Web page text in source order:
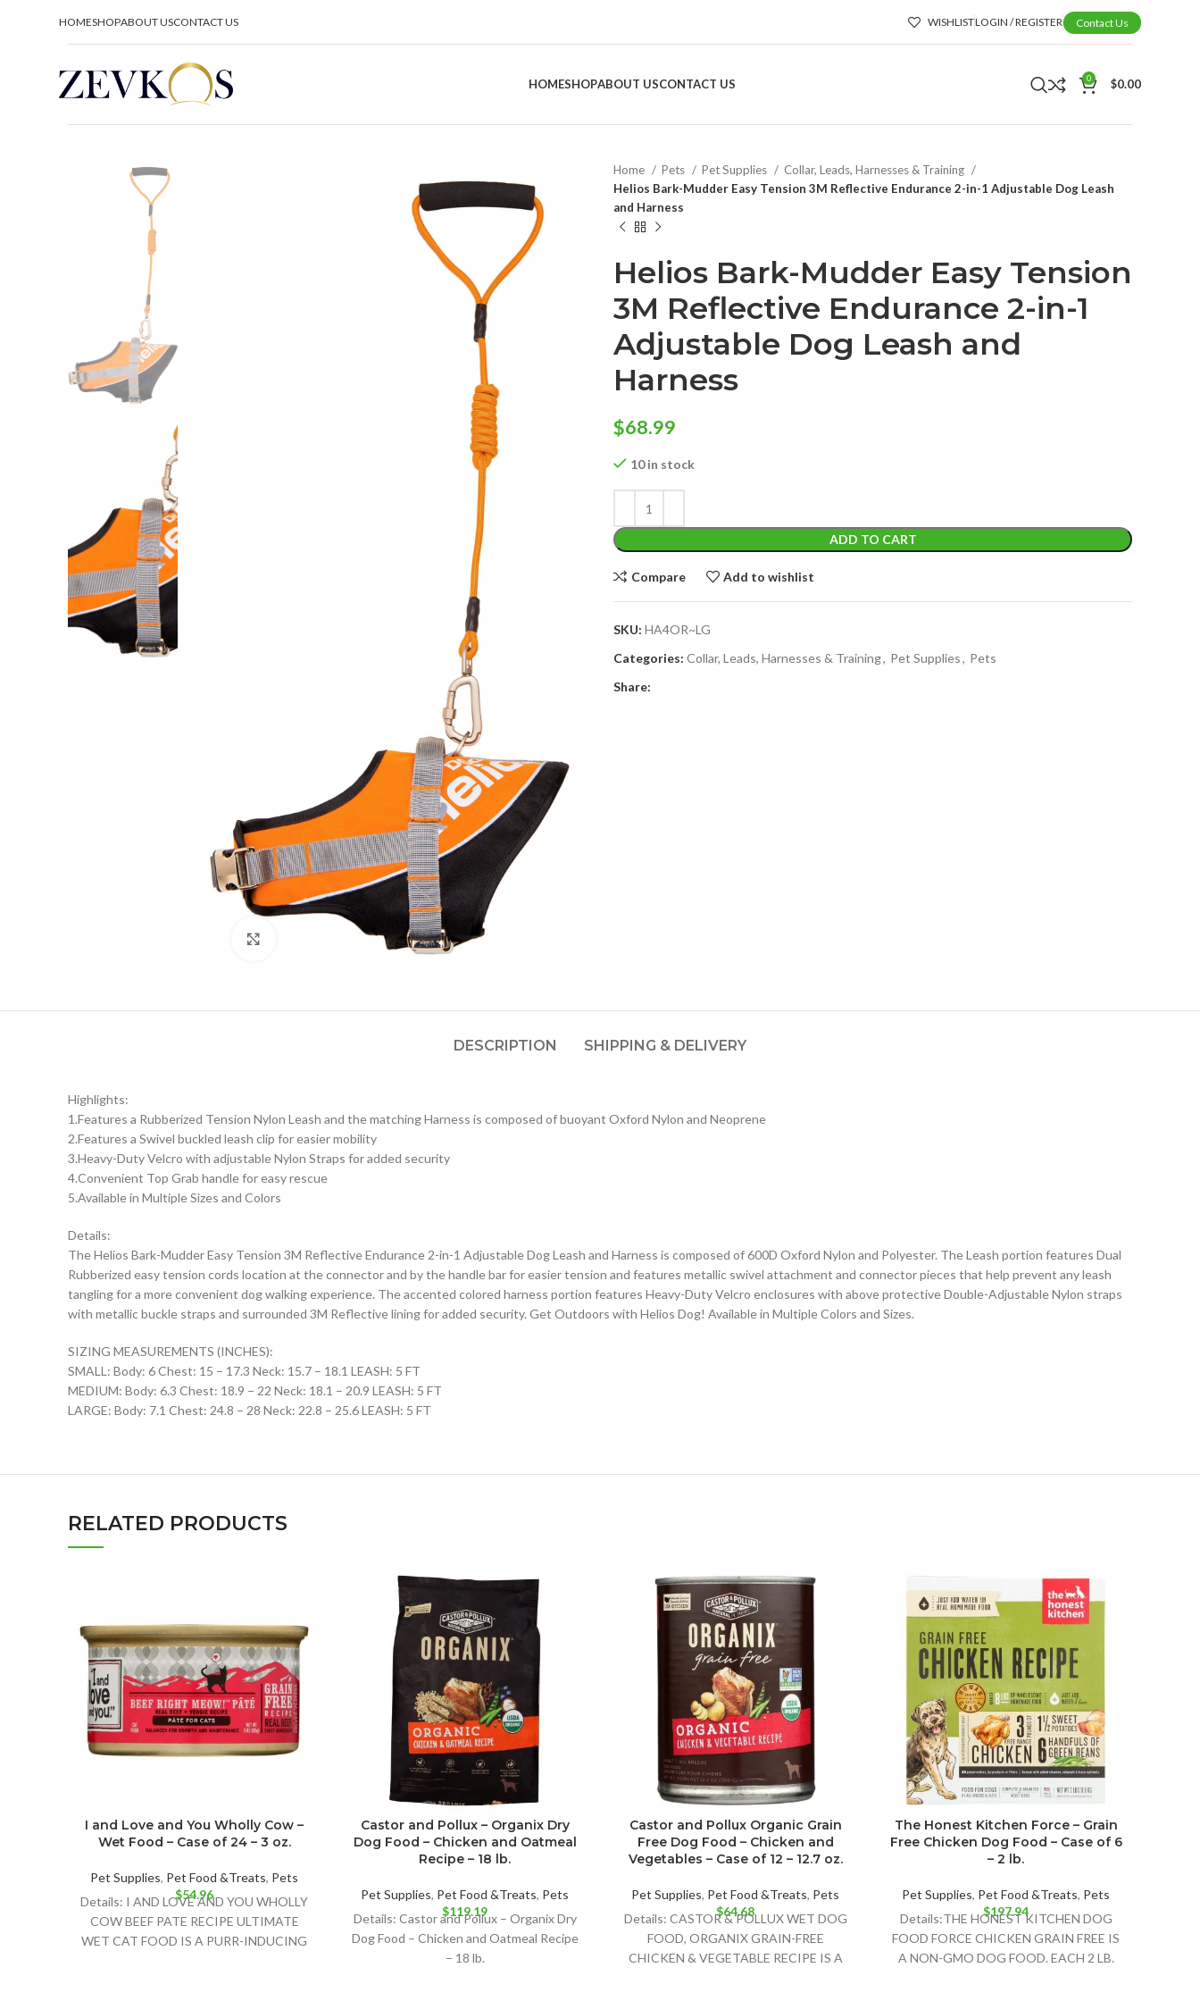
HOMESHOPABOUT USCONTACT US WISHLISTLOGIN / REGISTER Contact Us
HOMESHOPABOUT USCONTACT US 0 $0.00
Click to enlarge
Home Pets Pet Supplies
Collar, Leads, Harnesses & Training
Helios Bark-Mudder Easy Tension 3M Reflective Endurance 2-in-1 Adjustable Dog Leash
and Harness
Helios Bark-Mudder Easy Tension
3M Reflective Endurance 2-in-1
Adjustable Dog Leash and
Harness
$68.99
10 in stock
ADD TO CART
Compare Add to wishlist
SKU: HA4OR~LG
Categories: Collar, Leads, Harnesses & Training, Pet Supplies, Pets
Share:
DESCRIPTION SHIPPING & DELIVERY
Highlights:
1.Features a Rubberized Tension Nylon Leash and the matching Harness is composed of buoyant Oxford Nylon and Neoprene
2.Features a Swivel buckled leash clip for easier mobility
3.Heavy-Duty Velcro with adjustable Nylon Straps for added security
4.Convenient Top Grab handle for easy rescue
5.Available in Multiple Sizes and Colors
Details:
The Helios Bark-Mudder Easy Tension 3M Reflective Endurance 2-in-1 Adjustable Dog Leash and Harness is composed of 600D Oxford Nylon and Polyester. The Leash portion features Dual
Rubberized easy tension cords location at the connector and by the handle bar for easier tension and features metallic swivel attachment and connector pieces that help prevent any leash
tangling for a more convenient dog walking experience. The accented colored harness portion features Heavy-Duty Velcro enclosures with above protective Double-Adjustable Nylon straps
with metallic buckle straps and surrounded 3M Reflective lining for added security. Get Outdoors with Helios Dog! Available in Multiple Colors and Sizes.
SIZING MEASUREMENTS (INCHES):
SMALL: Body: 6 Chest: 15 – 17.3 Neck: 15.7 – 18.1 LEASH: 5 FT
MEDIUM: Body: 6.3 Chest: 18.9 – 22 Neck: 18.1 – 20.9 LEASH: 5 FT
LARGE: Body: 7.1 Chest: 24.8 – 28 Neck: 22.8 – 25.6 LEASH: 5 FT
RELATED PRODUCTS
I and Love and You Wholly Cow –
Wet Food – Case of 24 – 3 oz.
Pet Supplies, Pet Food &Treats, Pets
$54.96
Details: I AND LOVE AND YOU WHOLLY
COW BEEF PATE RECIPE ULTIMATE
WET CAT FOOD IS A PURR-INDUCING
Castor and Pollux – Organix Dry
Dog Food – Chicken and Oatmeal
Recipe – 18 lb.
Pet Supplies, Pet Food &Treats, Pets
$119.19
Details: Castor and Pollux – Organix Dry
Dog Food – Chicken and Oatmeal Recipe
– 18 lb.
Castor and Pollux Organic Grain
Free Dog Food – Chicken and
Vegetables – Case of 12 – 12.7 oz.
Pet Supplies, Pet Food &Treats, Pets
$64.68
Details: CASTOR & POLLUX WET DOG
FOOD, ORGANIX GRAIN-FREE
CHICKEN & VEGETABLE RECIPE IS A
The Honest Kitchen Force – Grain
Free Chicken Dog Food – Case of 6
– 2 lb.
Pet Supplies, Pet Food &Treats, Pets
$197.94
Details:THE HONEST KITCHEN DOG
FOOD FORCE CHICKEN GRAIN FREE IS
A NON-GMO DOG FOOD. EACH 2 LB.